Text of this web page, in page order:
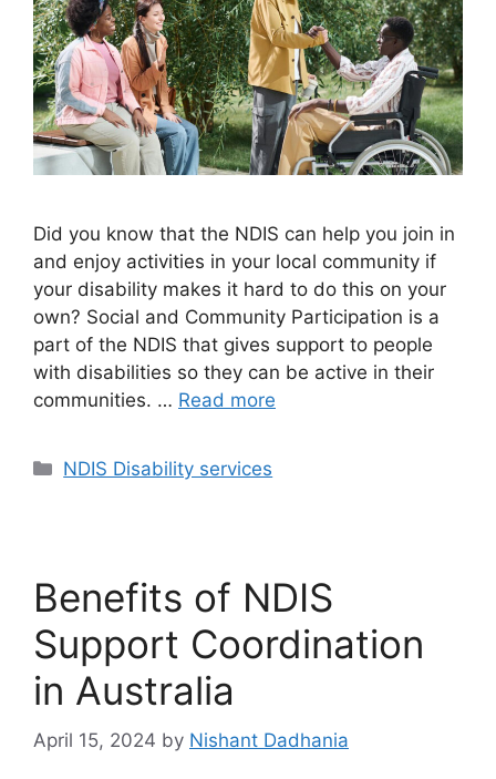
Did you know that the NDIS can help you join in
and enjoy activities in your local community if
your disability makes it hard to do this on your
own? Social and Community Participation is a
part of the NDIS that gives support to people
with disabilities so they can be active in their
communities. … Read more
NDIS Disability services
Benefits of NDIS
Support Coordination
in Australia
April 15, 2024 by Nishant Dadhania